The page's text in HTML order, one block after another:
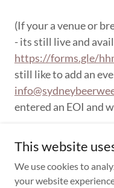
(If your a venue or
- its still live and
https://forms.gle/
still like to add an
entered an EOI and
This website
We use cookies to
your website